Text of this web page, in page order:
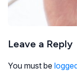
Leave a Reply
You must be